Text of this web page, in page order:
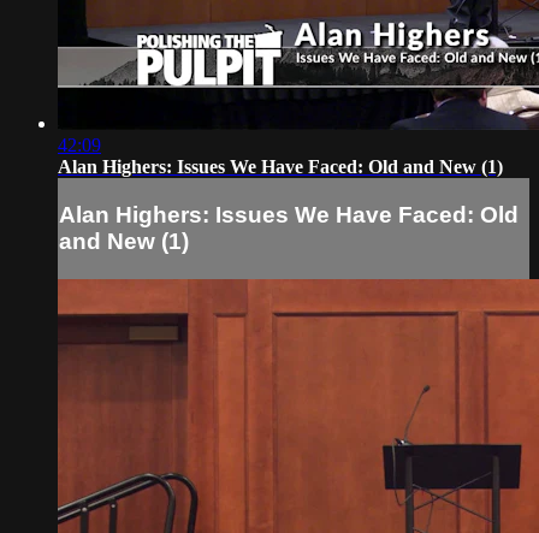
42:09
Alan Highers: Issues We Have Faced: Old and New (1)
Alan Highers: Issues We Have Faced: Old
and New (1)